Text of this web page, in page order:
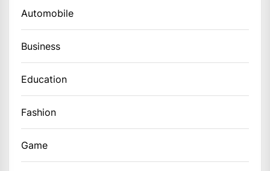
Automobile
Business
Education
Fashion
Game